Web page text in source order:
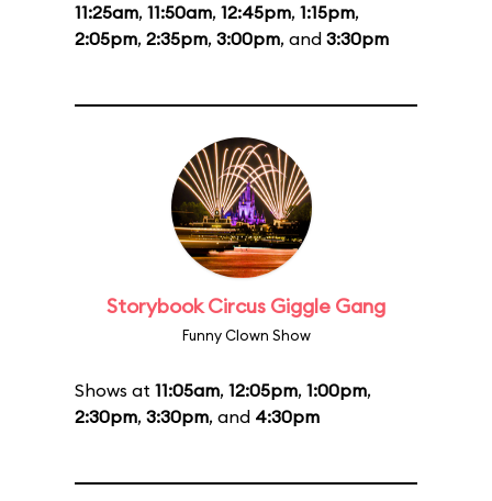
11:25am, 11:50am, 12:45pm, 1:15pm,
2:05pm, 2:35pm, 3:00pm, and 3:30pm
Storybook Circus Giggle Gang
Funny Clown Show
Shows at 11:05am, 12:05pm, 1:00pm,
2:30pm, 3:30pm, and 4:30pm